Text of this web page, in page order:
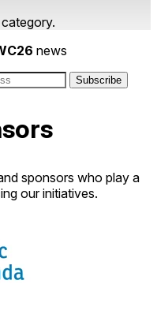
news
sponsors who play a
our initiatives.